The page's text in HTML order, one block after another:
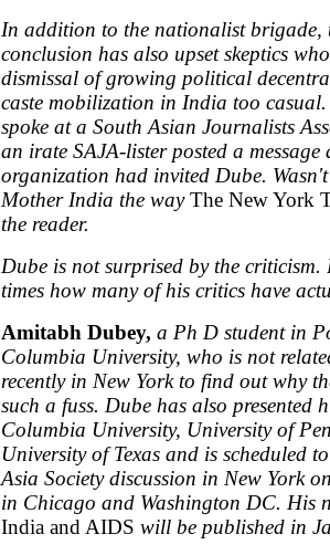
In addition to the nationalist brigade,
conclusion has also upset skeptics
dismissal of growing political
caste mobilization in India too
spoke at a South Asian Journalists
an irate SAJA-lister posted a message
organization had invited Dube.
Mother India the wayThe New York
the reader.
Dube is not surprised by the criticism.
times how many of his critics have
Amitabh Dubey, a Ph D student in
Columbia University, who is not
recently in New York to find out why
such a fuss. Dube has also presented
Columbia University, University of
University of Texas and is scheduled
Asia Society discussion in New York
in Chicago and Washington DC. His
India and AIDS will be published in